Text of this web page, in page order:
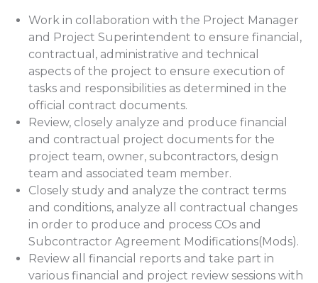
Work in collaboration with the Project Manager
and Project Superintendent to ensure financial,
contractual, administrative and technical
aspects of the project to ensure execution of
tasks and responsibilities as determined in the
official contract documents.
Review, closely analyze and produce financial
and contractual project documents for the
project team, owner, subcontractors, design
team and associated team member.
Closely study and analyze the contract terms
and conditions, analyze all contractual changes
in order to produce and process COs and
Subcontractor Agreement Modifications(Mods).
Review all financial reports and take part in
various financial and project review sessions with